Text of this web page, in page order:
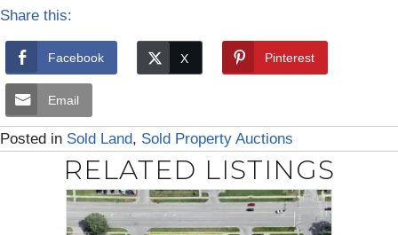
Share this:
Facebook Pinterest
Email
Posted in Sold Land, Sold Property Auctions
RELATED LISTINGS